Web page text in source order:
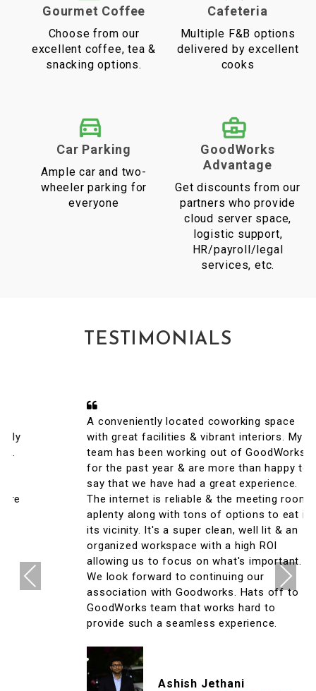
Gourmet Coffee
Choose from our
excellent coffee, tea &
snacking options.
Cafeteria
Multiple F&B options
delivered by excellent
cooks
Car Parking
Ample car and two-
wheeler parking for
everyone
GoodWorks
Advantage
Get discounts from our
partners who provide
cloud server space,
logistic support,
HR/payroll/legal
services, etc.
TESTIMONIALS
A conveniently located coworking space
with great facilities & vibrant interiors. My
team has been working out of GoodWorks
for the past year & are more than happy to
say that we have had a great experience.
The internet is reliable & the meeting rooms
aplenty along with tons of options to eat in
its vicinity. It's a super clean, well lit & an
organized workspace with a high ROI
allowing us to focus on what's important.
We look forward to continuing our
association with Goodworks. Hats off to
GoodWorks team that works hard to
provide such a seamless experience.
Ashish Jethani
Previous Next